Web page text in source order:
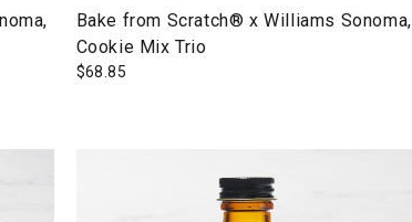
Bake from Scratch® x Williams Sonoma,
Cookie Mix Trio
$68.85